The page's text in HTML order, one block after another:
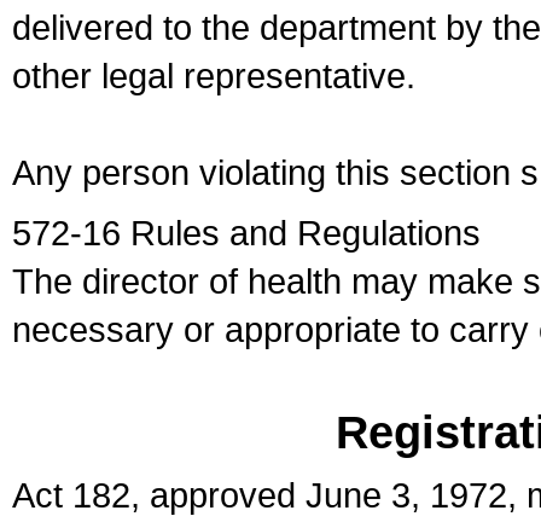
delivered to the department by
other legal representative.
Any person violating this section
572-16 Rules and Regulations
The director of health may make
necessary or appropriate to
Act 182, approved June 3, 1972,